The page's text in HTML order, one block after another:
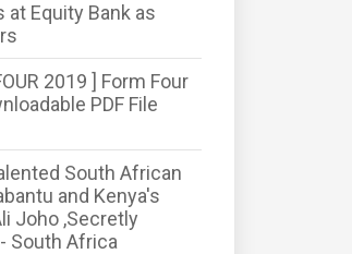
Equity Bank as
2019 ] Form Four
PDF File
South African
and Kenya's
Joho ,Secretly
South Africa